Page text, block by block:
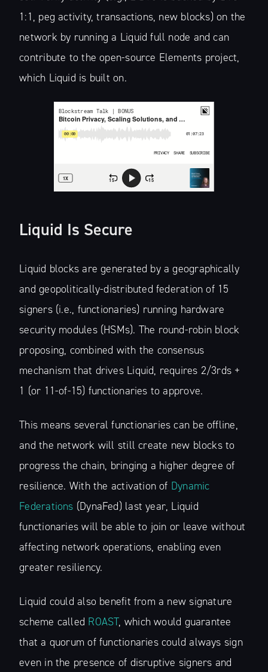
1:1, peg activity, transactions, new blocks) on the
network by running a Liquid full node and can
contribute to the open-source Elements project,
which Liquid is built on.
Liquid Is Secure
Liquid blocks are generated by a geographically
and geopolitically-distributed federation of 15
signers (i.e., functionaries) running hardware
security modules (HSMs). The round-robin block
proposing, combined with the consensus
mechanism that drives Liquid, requires 2/3rds +
1 (or 11-of-15) functionaries to approve.
This means several functionaries can be offline,
and the network will still create new blocks to
progress the chain, bringing a higher degree of
resilience. With the activation of Dynamic
Federations (DynaFed) last year, Liquid
functionaries will be able to join or leave without
affecting network operations, enabling even
greater resiliency.
Liquid could also benefit from a new signature
scheme called ROAST, which would guarantee
that a quorum of functionaries could always sign
even in the presence of disruptive signers and